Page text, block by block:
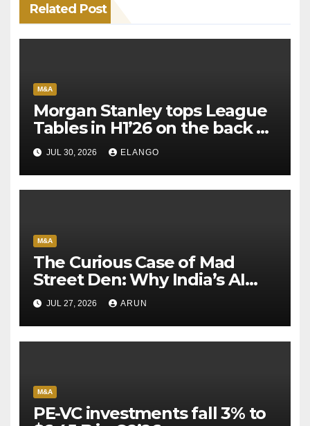
Related Post
M&A
Morgan Stanley tops League
Tables in H1’26 on the back of
Sun Pharma-Organon deal
JUL 30, 2026 ELANGO
M&A
The Curious Case of Mad
Street Den: Why India’s AI
Pioneer Never Reached
Escape Velocity
JUL 27, 2026 ARUN
M&A
PE-VC investments fall 3% to